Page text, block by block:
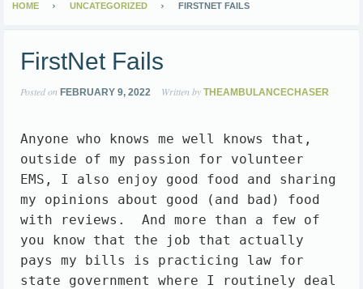
HOME UNCATEGORIZED FIRSTNET FAILS
FirstNet Fails
Posted on FEBRUARY 9, 2022 Written by THEAMBULANCECHASER
Anyone who knows me well knows that,
outside of my passion for volunteer
EMS, I also enjoy good food and sharing
my opinions about good (and bad) food
with reviews.  And more than a few of
you know that the job that actually
pays my bills is practicing law for
state government where I routinely deal